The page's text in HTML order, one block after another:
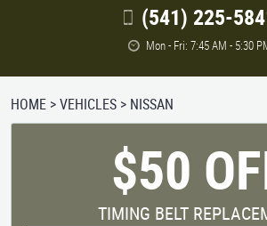
(541) 225-
Mon - Fri: 7:45 AM - 5:30
HOME VEHICLES NISSAN
$50
TIMING BELT